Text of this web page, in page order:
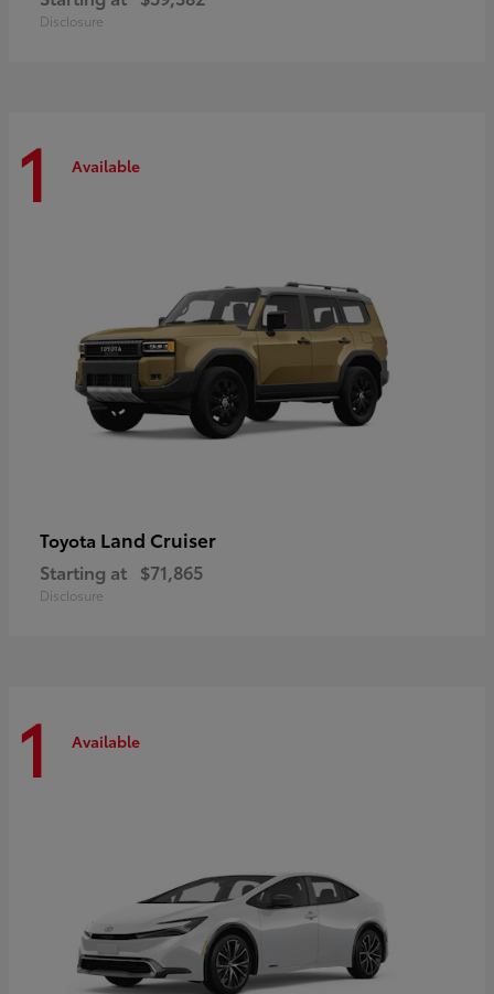
Disclosure
1 Available
Toyota Land Cruiser
Starting at $71,865
Disclosure
1 Available